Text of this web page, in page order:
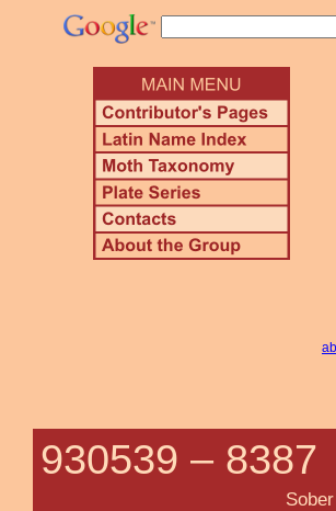
930539 –
Sober